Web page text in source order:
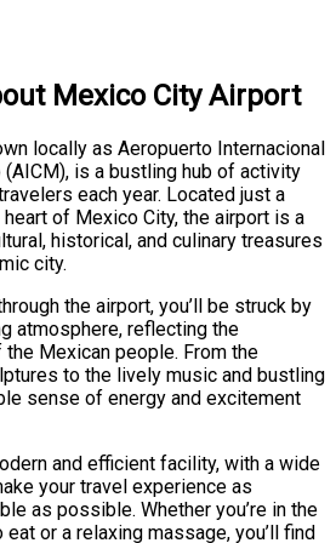
Mexico City Airport
locally as Aeropuerto Internacional
is a bustling hub of activity
each year. Located just a
of Mexico City, the airport is a
historical, and culinary treasures
city.
the airport, you’ll be struck by
atmosphere, reflecting the
Mexican people. From the
to the lively music and bustling
sense of energy and excitement
and efficient facility, with a wide
your travel experience as
as possible. Whether you’re in the
or a relaxing massage, you’ll find